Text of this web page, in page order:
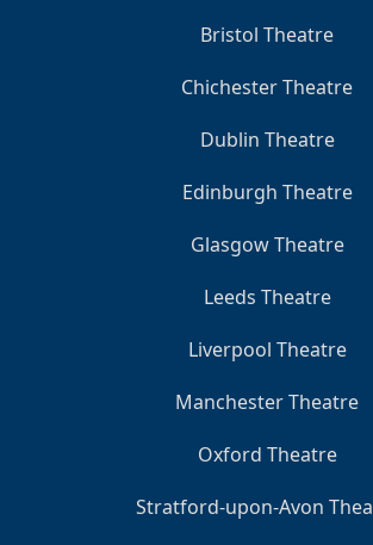
Bristol Theatre
Chichester Theatre
Dublin Theatre
Edinburgh Theatre
Glasgow Theatre
Leeds Theatre
Liverpool Theatre
Manchester Theatre
Oxford Theatre
Stratford-upon-Avon